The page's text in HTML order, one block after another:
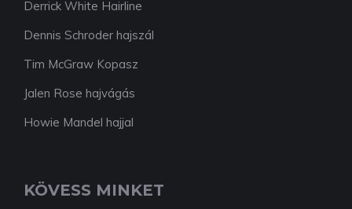
Derrick White Hairline
Dennis Schroder hajszál
Tim McGraw Kopasz
Jalen Rose hajvágás
Howie Mandel hajjal
KÖVESS MINKET